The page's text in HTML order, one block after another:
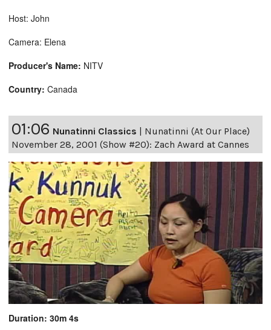
Host: John
Camera: Elena
Producer's Name: NITV
Country: Canada
01:06 Nunatinni Classics
Nunatinni (At Our Place)
November 28, 2001 (Show #20): Zach Award at Cannes
Duration: 30m 4s